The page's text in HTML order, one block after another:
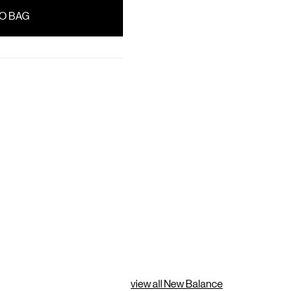
view all New Balance